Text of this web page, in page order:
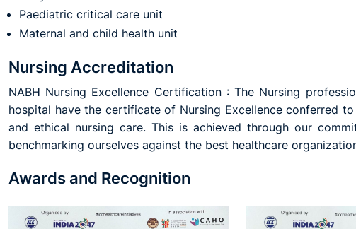
Paediatric critical care unit
Maternal and child health unit
Nursing Accreditation
NABH Nursing Excellence Certification : The Nursing
hospital have the certificate of Nursing Excellence conferred
and ethical nursing care. This is achieved through our
benchmarking ourselves against the best healthcare
Awards and Recognition